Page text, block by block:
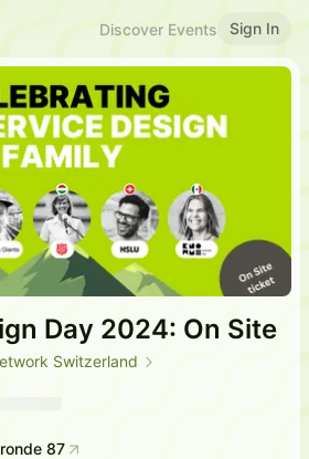
Discover Events Sign In
Day 2024: On Site
Switzerland
87